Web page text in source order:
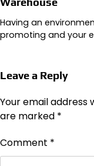
Having an
promoting and your
Leave a Reply
Your email address
are marked *
Comment *